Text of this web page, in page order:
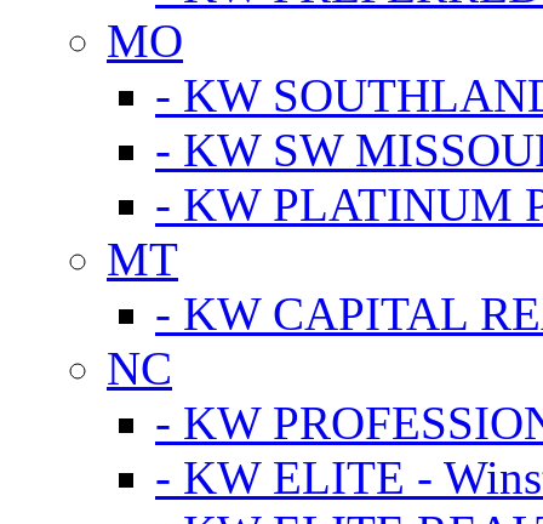
MO
- KW
- KW SW
- KW PLATINUM
MT
- KW CAPITAL
NC
- KW
- KW ELITE -